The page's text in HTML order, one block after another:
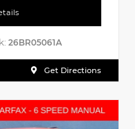
26BR05061A
Get Directions